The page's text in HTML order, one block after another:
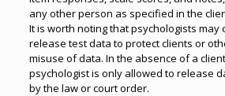
any other person as specified in the
It is worth noting that psychologists may
release test data to protect clients or
misuse of data. In the absence of a
psychologist is only allowed to release
by the law or court order.